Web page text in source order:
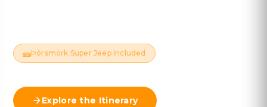
Þórsmörk Super Jeep Included
Explore the Itinerary